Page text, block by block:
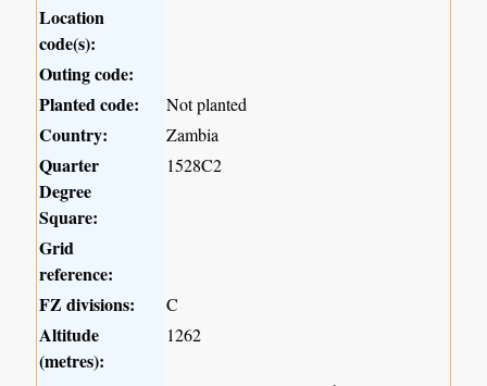
Location
code(s):
Outing code:
Planted code:
Not planted
Country: Zambia
Quarter
Degree
Square:
1528C2
Grid
reference:
FZ divisions:
C
Altitude
(metres):
1262